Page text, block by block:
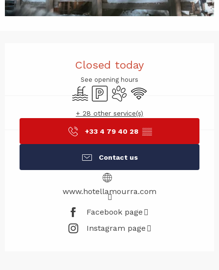
Closed today
See opening hours
Swimming pool
Car parkAnimals accepted
Wifi
+ 28 other service(s)
+33 4 79 40 28 ▒▒
Contact us
www.hotellamourra.com
Facebook page
Instagram page